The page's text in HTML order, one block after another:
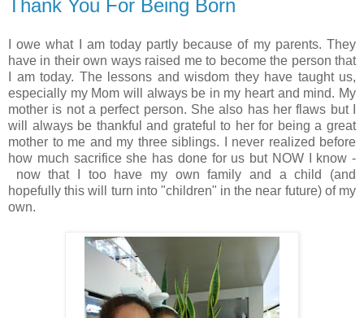
Thank You For Being Born
I owe what I am today partly because of my parents. They
have in their own ways raised me to become the person that
I am today. The lessons and wisdom they have taught us,
especially my Mom will always be in my heart and mind. My
mother is not a perfect person. She also has her flaws but I
will always be thankful and grateful to her for being a great
mother to me and my three siblings. I never realized before
how much sacrifice she has done for us but NOW I know -
now that I too have my own family and a child (and
hopefully this will turn into "children" in the near future) of my
own.